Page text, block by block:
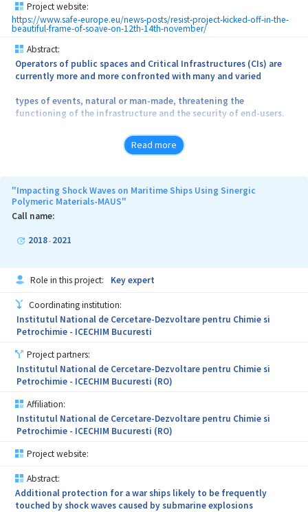
Project website:
https://www.safe-europe.eu/news-posts/resist-project-kicked-off-in-the-
beautiful-frame-of-soave-on-12th-14th-november/
Abstract:
Operators of public spaces and Critical Infrastructures (CIs) are
currently more and more confronted with many and varied
types of events, natural or man-made, threatening the
functioning of the infrastructure and the security of end-users.
To this aim we propose within public and private CIs’ operators the
testing of a joint CBRNe specific training programme
Intervention Groups” of CI personnel trained and equipped
to operate in CBRNe contaminated environments ensuring that a
Read more
"Impacting Shock Waves on Maritime Ships Using Sinergic
Polymeric Materials-MAUS"
Call name:
2018- 2021
Role in this project: Key expert
Coordinating institution:
Institutul National de Cercetare-Dezvoltare pentru Chimie si
Petrochimie - ICECHIM Bucuresti
Project partners:
Institutul National de Cercetare-Dezvoltare pentru Chimie si
Petrochimie - ICECHIM Bucuresti (RO)
Affiliation:
Institutul National de Cercetare-Dezvoltare pentru Chimie si
Petrochimie - ICECHIM Bucuresti (RO)
Project website:
Abstract:
Additional protection for a war ships likely to be frequently
touched by shock waves caused by submarine explosions